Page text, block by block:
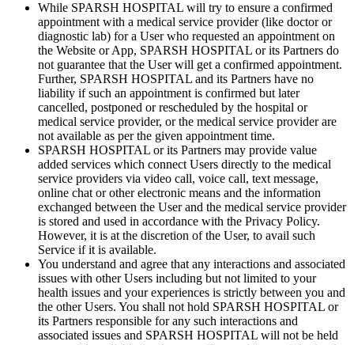
While SPARSH HOSPITAL will try to ensure a confirmed
appointment with a medical service provider (like doctor or
diagnostic lab) for a User who requested an appointment on
the Website or App, SPARSH HOSPITAL or its Partners do
not guarantee that the User will get a confirmed appointment.
Further, SPARSH HOSPITAL and its Partners have no
liability if such an appointment is confirmed but later
cancelled, postponed or rescheduled by the hospital or
medical service provider, or the medical service provider are
not available as per the given appointment time.
SPARSH HOSPITAL or its Partners may provide value
added services which connect Users directly to the medical
service providers via video call, voice call, text message,
online chat or other electronic means and the information
exchanged between the User and the medical service provider
is stored and used in accordance with the Privacy Policy.
However, it is at the discretion of the User, to avail such
Service if it is available.
You understand and agree that any interactions and associated
issues with other Users including but not limited to your
health issues and your experiences is strictly between you and
the other Users. You shall not hold SPARSH HOSPITAL or
its Partners responsible for any such interactions and
associated issues and SPARSH HOSPITAL will not be held